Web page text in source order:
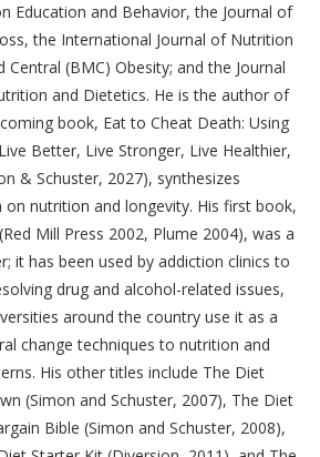
Education and Behavior, the Journal of
the International Journal of Nutrition
(BMC) Obesity; and the Journal
and Dietetics. He is the author of
book, Eat to Cheat Death: Using
Better, Live Stronger, Live Healthier,
& Schuster, 2027), synthesizes
on nutrition and longevity. His first book,
Mill Press 2002, Plume 2004), was a
it has been used by addiction clinics to
drug and alcohol-related issues,
around the country use it as a
change techniques to nutrition and
His other titles include The Diet
(Simon and Schuster, 2007), The Diet
Bible (Simon and Schuster, 2008),